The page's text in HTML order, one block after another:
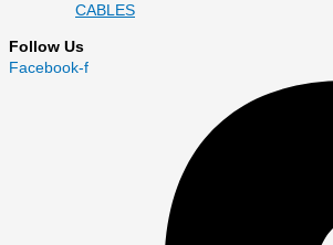
CABLES
Follow Us
Facebook-f